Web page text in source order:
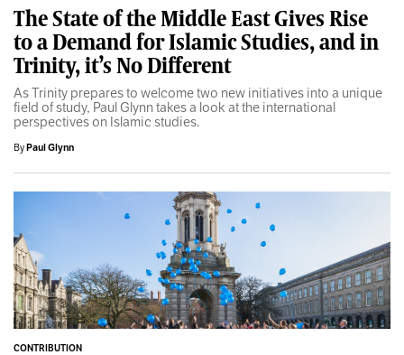
The State of the Middle East Gives Rise
to a Demand for Islamic Studies, and in
Trinity, it’s No Different
As Trinity prepares to welcome two new initiatives into a unique
field of study, Paul Glynn takes a look at the international
perspectives on Islamic studies.
ByPaul Glynn
CONTRIBUTION